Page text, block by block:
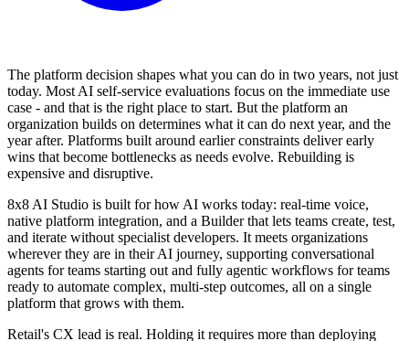
The platform decision shapes what you can do in two years, not just
today. Most AI self-service evaluations focus on the immediate use
case - and that is the right place to start. But the platform an
organization builds on determines what it can do next year, and the
year after. Platforms built around earlier constraints deliver early
wins that become bottlenecks as needs evolve. Rebuilding is
expensive and disruptive.
8x8 AI Studio is built for how AI works today: real-time voice,
native platform integration, and a Builder that lets teams create, test,
and iterate without specialist developers. It meets organizations
wherever they are in their AI journey, supporting conversational
agents for teams starting out and fully agentic workflows for teams
ready to automate complex, multi-step outcomes, all on a single
platform that grows with them.
Retail's CX lead is real. Holding it requires more than deploying